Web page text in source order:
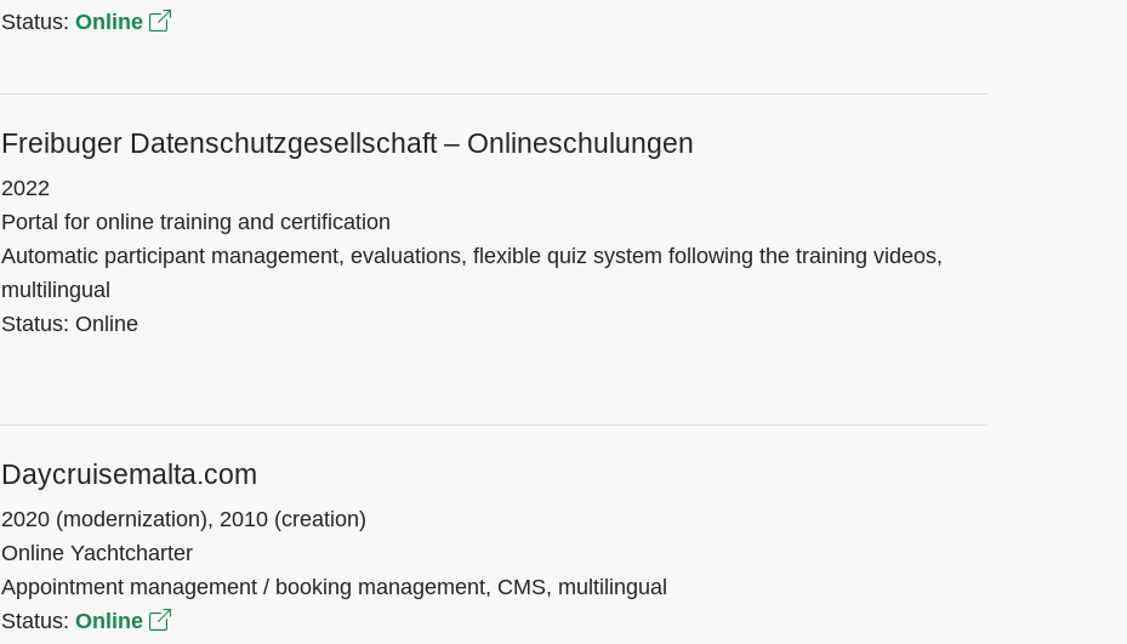
Status: Online
Freibuger Datenschutzgesellschaft – Onlineschulungen
2022
Portal for online training and certification
Automatic participant management, evaluations, flexible quiz system following the training videos,
multilingual
Status: Online
Daycruisemalta.com
2020 (modernization), 2010 (creation)
Online Yachtcharter
Appointment management / booking management, CMS, multilingual
Status: Online